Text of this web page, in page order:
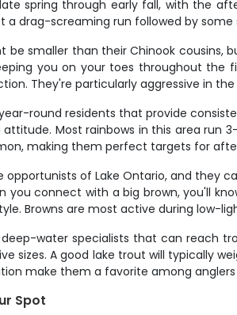
spring through early fall, with the
a drag-screaming run followed by
be smaller than their Chinook
you on your toes throughout the
They're particularly aggressive in
round residents that provide
Most rainbows in this area run
making them perfect targets for
opportunists of Lake Ontario, and they
you connect with a big brown, you'll
Browns are most active during low-
water specialists that can reach
sizes. A good lake trout will typically
make them a favorite among
Spot